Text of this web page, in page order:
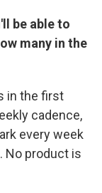
be able to
many in the
in the first
cadence,
every week
No product is